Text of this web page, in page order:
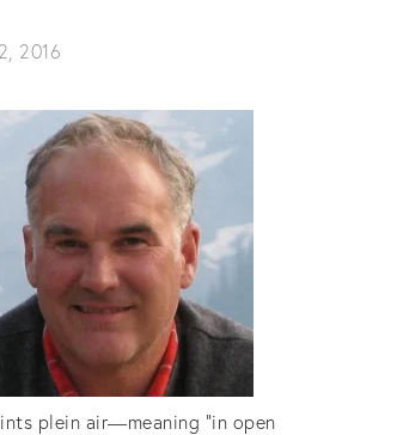
2016
plein air—meaning “in open